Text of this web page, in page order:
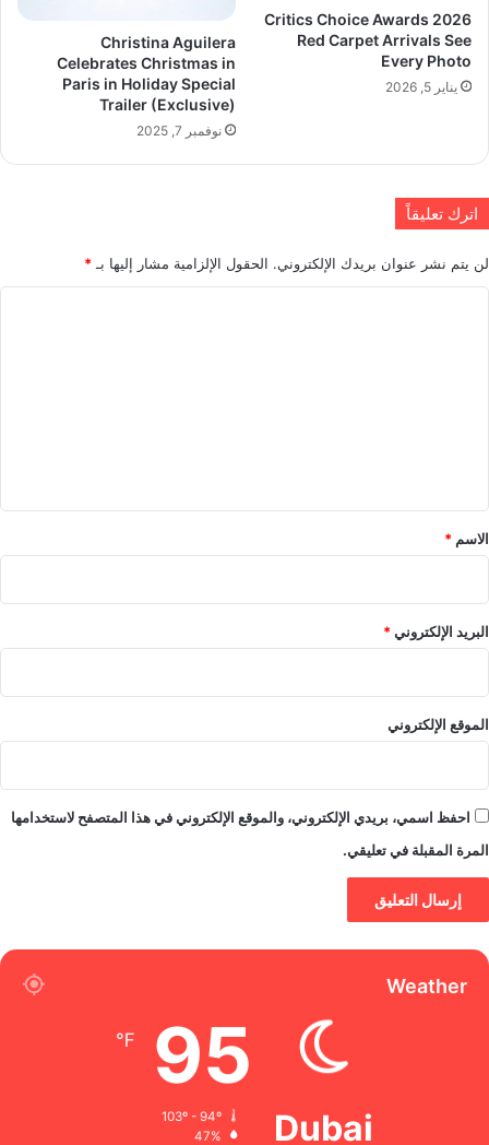
Critics Choice Awards 2026
Red Carpet Arrivals See
Every Photo
يناير 5, 2026
Christina Aguilera
Celebrates Christmas in
Paris in Holiday Special
Trailer (Exclusive)
نوفمبر 7, 2025
اترك تعليقاً
لن يتم نشر عنوان بريدك الإلكتروني. الحقول الإلزامية مشار إليها بـ *
*
الاسم *
البريد الإلكتروني*
الموقع الإلكتروني
احفظ اسمي، بريدي الإلكتروني، والموقع الإلكتروني في هذا المتصفح لاستخدامها
المرة المقبلة في تعليقي.
Weather
Dubai
95
℉
47%